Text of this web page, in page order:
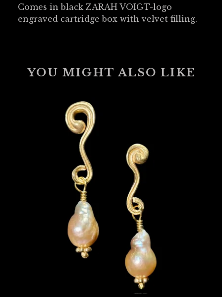
Comes in black ZARAH VOIGT-logo
engraved cartridge box with velvet filling.
YOU MIGHT ALSO LIKE